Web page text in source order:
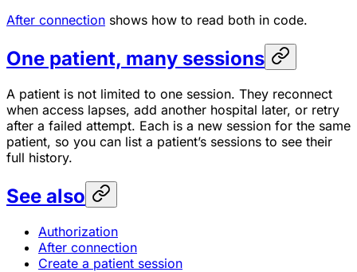
After connection shows how to read both in code.
One patient, many sessions
A patient is not limited to one session. They reconnect
when access lapses, add another hospital later, or retry
after a failed attempt. Each is a new session for the same
patient, so you can list a patient’s sessions to see their
full history.
See also
Authorization
After connection
Create a patient session